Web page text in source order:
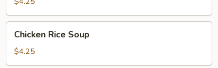
Chicken
Rice
Soup
Chicken Rice Soup
$4.25